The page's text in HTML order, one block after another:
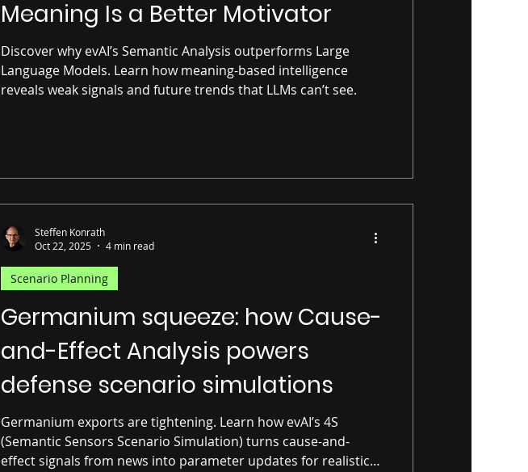
Meaning Is a Better Motivator
Discover why evAI’s Semantic Analysis outperforms Large
Language Models. Learn how meaning-based intelligence
reveals weak signals and future trends that LLMs can’t see.
Germanium squeeze: how Cause-
and-Effect Analysis powers
defense scenario simulations
Germanium exports are tightening. Learn how evAI’s 4S
(Semantic Sensors Scenario Simulation) turns cause-and-
effect signals from news into parameter updates for realistic
Scenario Planning
Steffen Konrath
Oct 22, 2025
4 min read